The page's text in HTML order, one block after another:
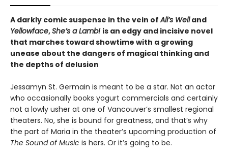
A darkly comic suspense in the vein ofAll’s Welland
Yellowface,She’s a Lamb! is an edgy and incisive novel
that marches toward showtime with a growing
unease about the dangers of magical thinking and
the depths of delusion
Jessamyn St. Germain is meant to be a star. Not an actor
who occasionally books yogurt commercials and certainly
not a lowly usher at one of Vancouver’s smallest regional
theaters. No, she is bound for greatness, and that’s why
the part of Maria in the theater’s upcoming production of
The Sound of Music is hers. Or it’s going to be.